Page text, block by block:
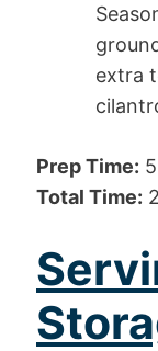
extra
Prep Time:
Total Time: